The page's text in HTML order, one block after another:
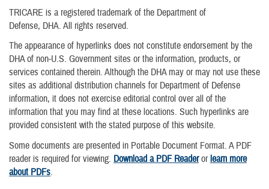
TRICARE is a registered trademark of the Department of
Defense, DHA. All rights reserved.
The appearance of hyperlinks does not constitute endorsement by the
DHA of non-U.S. Government sites or the information, products, or
services contained therein. Although the DHA may or may not use these
sites as additional distribution channels for Department of Defense
information, it does not exercise editorial control over all of the
information that you may find at these locations. Such hyperlinks are
provided consistent with the stated purpose of this website.
Some documents are presented in Portable Document Format. A PDF
reader is required for viewing. Download a PDF Readerorlearn more
about PDFs.